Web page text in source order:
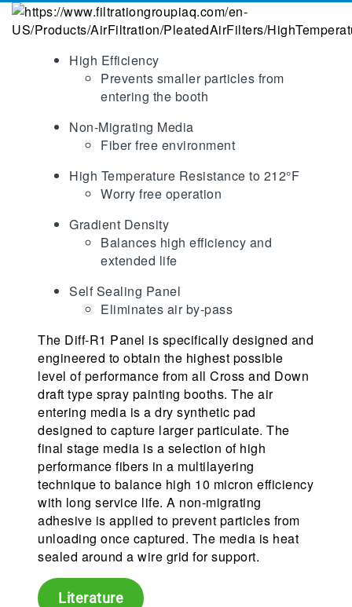
High Efficiency
Prevents smaller particles from
entering the booth
Non-Migrating Media
Fiber free environment
High Temperature Resistance to 212°F
Worry free operation
Gradient Density
Balances high efficiency and
extended life
Self Sealing Panel
Eliminates air by-pass
The Diff-R1 Panel is specifically designed and
engineered to obtain the highest possible
level of performance from all Cross and Down
draft type spray painting booths. The air
entering media is a dry synthetic pad
designed to capture larger particulate. The
final stage media is a selection of high
performance fibers in a multilayering
technique to balance high 10 micron efficiency
with long service life. A non-migrating
adhesive is applied to prevent particles from
unloading once captured. The media is heat
sealed around a wire grid for support.
Literature